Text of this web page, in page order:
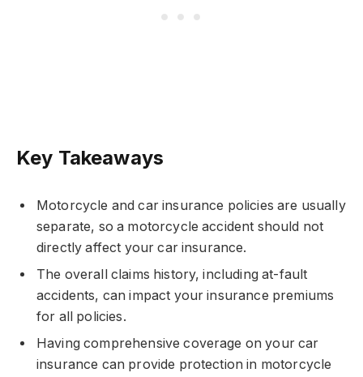
Key Takeaways
Motorcycle and car insurance policies are usually
separate, so a motorcycle accident should not
directly affect your car insurance.
The overall claims history, including at-fault
accidents, can impact your insurance premiums
for all policies.
Having comprehensive coverage on your car
insurance can provide protection in motorcycle